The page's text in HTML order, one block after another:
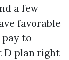
a few
favorable
to
D plan right